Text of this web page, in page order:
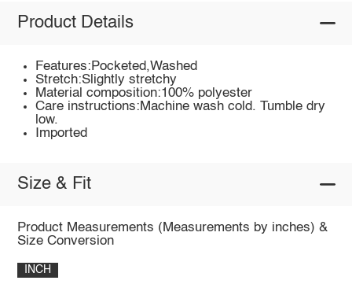
Product Details
Features:Pocketed,Washed
Stretch:Slightly stretchy
Material composition:100% polyester
Care instructions:Machine wash cold. Tumble dry
low.
Imported
Size & Fit
Product Measurements (Measurements by inches) &
Size Conversion
INCH